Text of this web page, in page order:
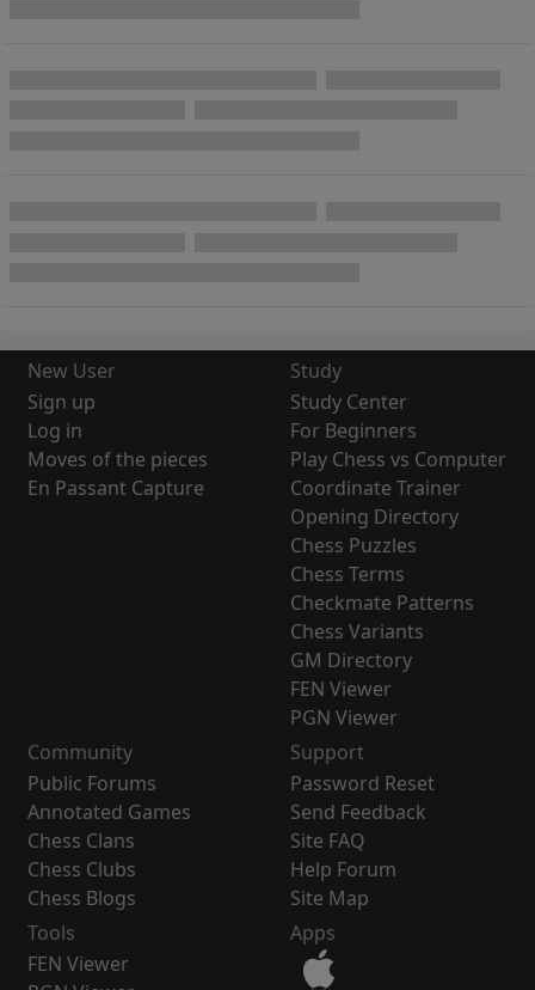
New User
Sign up
Log in
Moves of the pieces
En Passant Capture
Study
Study Center
For Beginners
Play Chess vs Computer
Coordinate Trainer
Opening Directory
Chess Puzzles
Chess Terms
Checkmate Patterns
Chess Variants
GM Directory
FEN Viewer
PGN Viewer
Community
Public Forums
Annotated Games
Chess Clans
Chess Clubs
Chess Blogs
Support
Password Reset
Send Feedback
Site FAQ
Help Forum
Site Map
Tools
FEN Viewer
Apps